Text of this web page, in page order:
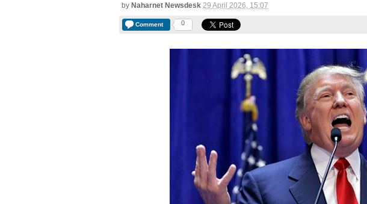
by Naharnet Newsdesk 29 April 2026, 15:07
Comment 0